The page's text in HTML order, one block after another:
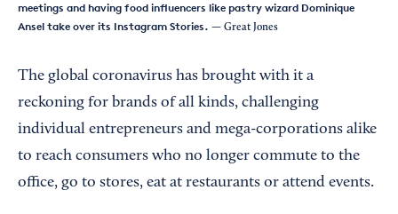
meetings and having food influencers like pastry wizard Dominique
Ansel take over its Instagram Stories. — Great Jones
The global coronavirus has brought with it a
reckoning for brands of all kinds, challenging
individual entrepreneurs and mega-corporations alike
to reach consumers who no longer commute to the
office, go to stores, eat at restaurants or attend events.